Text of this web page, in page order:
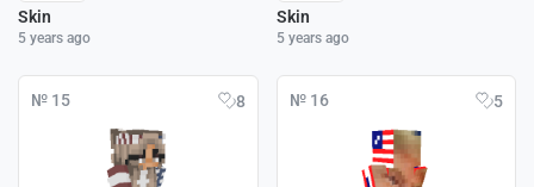
Skin
5 years ago
Skin
5 years ago
№ 15 8 № 16 5